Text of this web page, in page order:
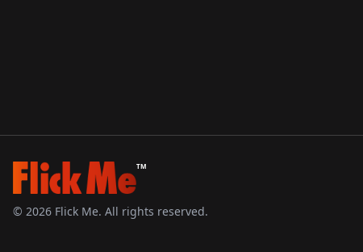
TM
© 2026 Flick Me. All rights reserved.